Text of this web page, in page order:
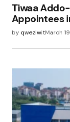
Tiwaa
Appointees
by qweziwitMarch